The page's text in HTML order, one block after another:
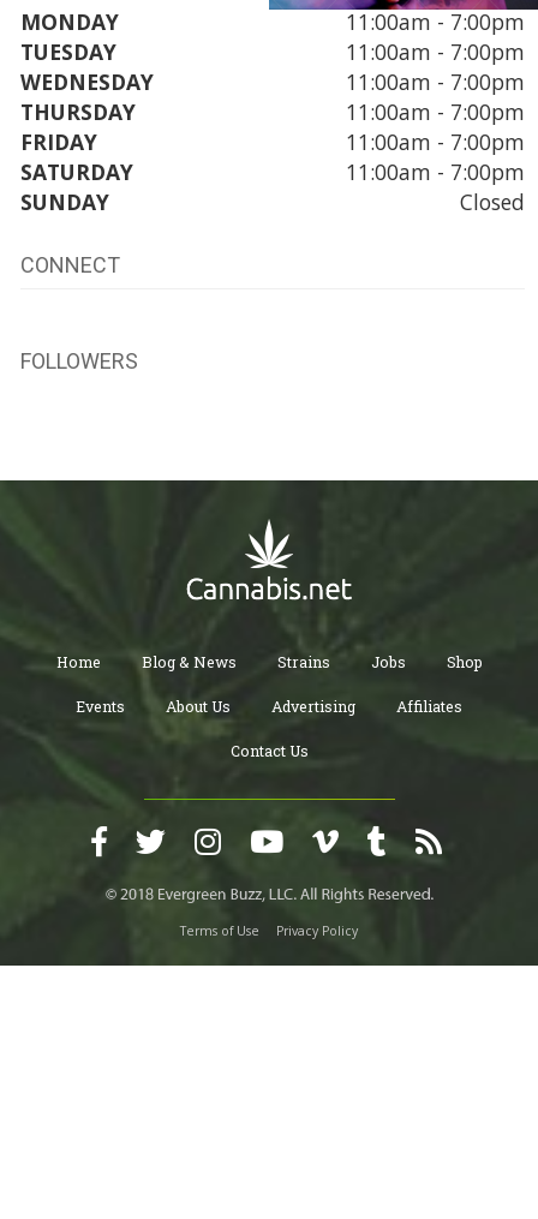
MONDAY
11:00am - 7:00pm
TUESDAY
11:00am - 7:00pm
WEDNESDAY
11:00am - 7:00pm
THURSDAY
11:00am - 7:00pm
FRIDAY
11:00am - 7:00pm
SATURDAY
11:00am - 7:00pm
SUNDAY
Closed
CONNECT
FOLLOWERS
Home Blog & News Strains Jobs Shop
Events About Us Advertising Affiliates
Contact Us
Terms of Use Privacy Policy